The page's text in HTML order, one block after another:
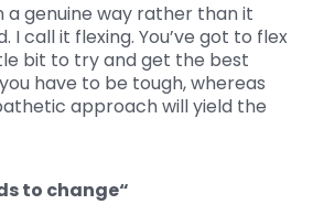
a genuine way rather than it
I call it flexing. You’ve got to flex
bit to try and get the best
have to be tough, whereas
approach will yield the
to change“